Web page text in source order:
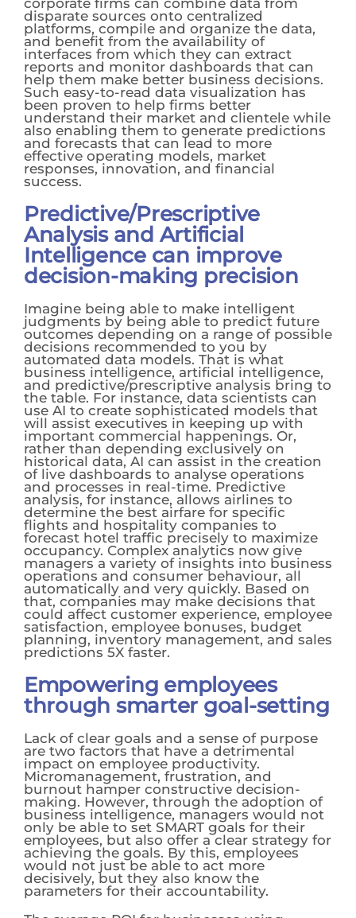
disparate sources onto centralized
platforms, compile and organize the data,
and benefit from the availability of
interfaces from which they can extract
reports and monitor dashboards that can
help them make better business decisions.
Such easy-to-read data visualization has
been proven to help firms better
understand their market and clientele while
also enabling them to generate predictions
and forecasts that can lead to more
effective operating models, market
responses, innovation, and financial
success.
Predictive/Prescriptive
Analysis and Artificial
Intelligence can improve
decision-making precision
Imagine being able to make intelligent
judgments by being able to predict future
outcomes depending on a range of possible
decisions recommended to you by
automated data models. That is what
business intelligence, artificial intelligence,
and predictive/prescriptive analysis bring to
the table. For instance, data scientists can
use AI to create sophisticated models that
will assist executives in keeping up with
important commercial happenings. Or,
rather than depending exclusively on
historical data, AI can assist in the creation
of live dashboards to analyse operations
and processes in real-time. Predictive
analysis, for instance, allows airlines to
determine the best airfare for specific
flights and hospitality companies to
forecast hotel traffic precisely to maximize
occupancy. Complex analytics now give
managers a variety of insights into business
operations and consumer behaviour, all
automatically and very quickly. Based on
that, companies may make decisions that
could affect customer experience, employee
satisfaction, employee bonuses, budget
planning, inventory management, and sales
predictions 5X faster.
Empowering employees
through smarter goal-setting
Lack of clear goals and a sense of purpose
are two factors that have a detrimental
impact on employee productivity.
Micromanagement, frustration, and
burnout hamper constructive decision-
making. However, through the adoption of
business intelligence, managers would not
only be able to set SMART goals for their
employees, but also offer a clear strategy for
achieving the goals. By this, employees
would not just be able to act more
decisively, but they also know the
parameters for their accountability.